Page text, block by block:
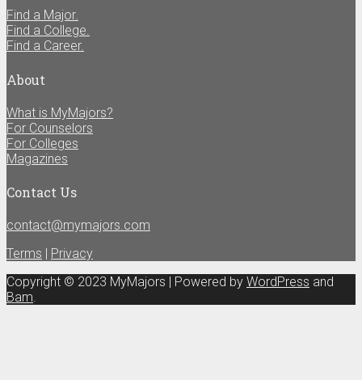
Find a Major.
Find a College.
Find a Career.
About
What is MyMajors?
For Counselors
For Colleges
Magazines
Contact Us
contact@mymajors.com
Terms
Privacy
Copyright © 2023 MyMajors | Powered by WordPress and
Bam.